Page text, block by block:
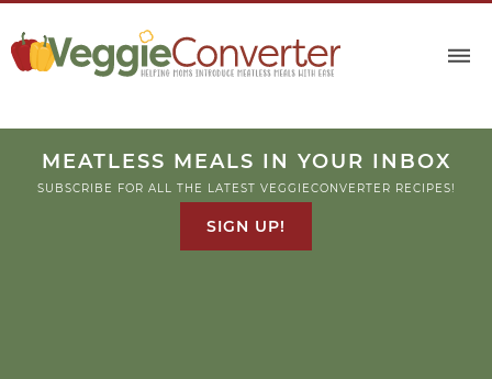
MEATLESS MEALS IN YOUR INBOX
SUBSCRIBE FOR ALL THE LATEST VEGGIECONVERTER RECIPES!
SIGN UP!